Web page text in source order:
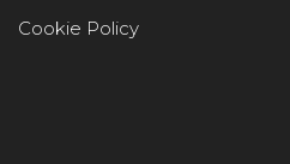
Cookie Policy